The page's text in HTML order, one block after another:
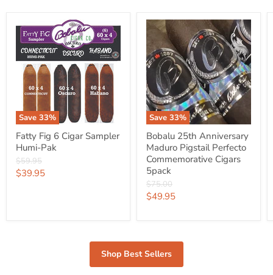
Save 33%
Fatty Fig 6 Cigar Sampler
Humi-Pak
Original
price
$59.95
Current
$39.95
Save 33%
Bobalu 25th Anniversary
Maduro Pigstail Perfecto
Commemorative Cigars
5pack
Original
price
$75.00
Current
$49.95
Shop Best Sellers